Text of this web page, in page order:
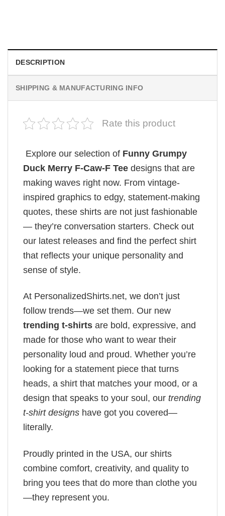
DESCRIPTION
SHIPPING & MANUFACTURING INFO
Rate this product
Explore our selection of Funny Grumpy
Duck Merry F-Caw-F Tee designs that are
making waves right now. From vintage-
inspired graphics to edgy, statement-making
quotes, these shirts are not just fashionable
— they’re conversation starters. Check out
our latest releases and find the perfect shirt
that reflects your unique personality and
sense of style.
At PersonalizedShirts.net, we don’t just
follow trends—we set them. Our new
trending t-shirts are bold, expressive, and
made for those who want to wear their
personality loud and proud. Whether you’re
looking for a statement piece that turns
heads, a shirt that matches your mood, or a
design that speaks to your soul, our trending
t-shirt designs have got you covered—
literally.
Proudly printed in the USA, our shirts
combine comfort, creativity, and quality to
bring you tees that do more than clothe you
—they represent you.